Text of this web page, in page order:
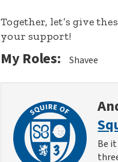
Together, let’s give
your support!
My Roles: Shavee
Be